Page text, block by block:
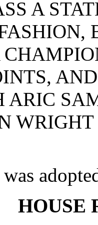
A
ARIC
HOUSE